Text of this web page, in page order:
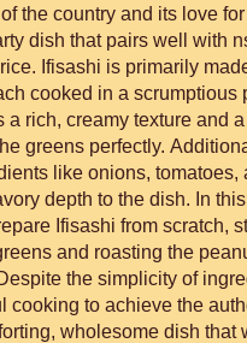
the country and its love
dish that pairs well with
pumpkin
cooked in a scrumptious
a rich, creamy texture and
greens perfectly.
like onions, tomatoes,
to the dish. In this recipe, you will
Ifisashi from scratch,
and roasting the
the simplicity of
cooking to achieve the
wholesome dish that